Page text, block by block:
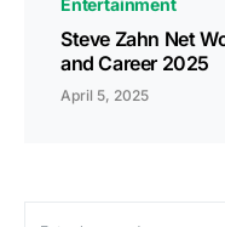
Entertainment
Steve Zahn Net
and Career 2025
April 5, 2025